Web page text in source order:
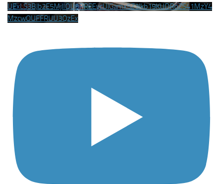
UExLS3BJb2E5MjlIQU9PREEycUlGamx5Z3lkb19KUDRoZS41MzY4
MzcwOUFFRUU3QzEx